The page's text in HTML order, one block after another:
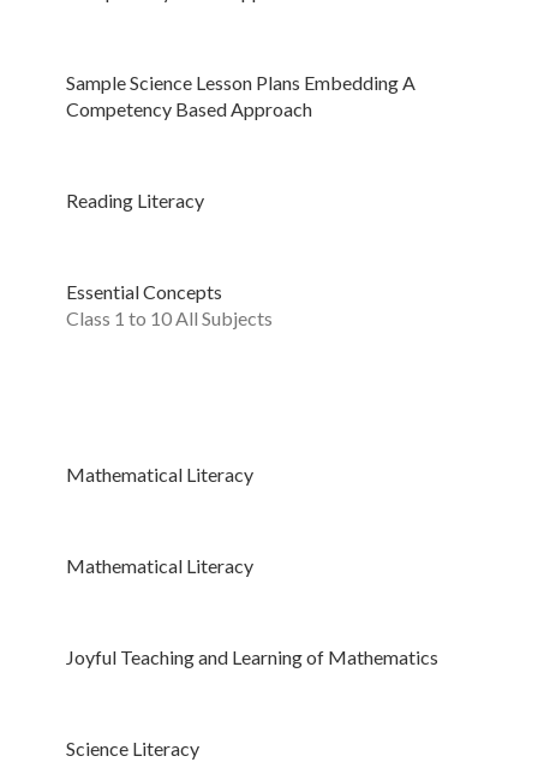
Sample Science Lesson Plans Embedding A
Competency Based Approach
Reading Literacy
Essential Concepts
Class 1 to 10 All Subjects
Mathematical Literacy
Mathematical Literacy
Joyful Teaching and Learning of Mathematics
Science Literacy